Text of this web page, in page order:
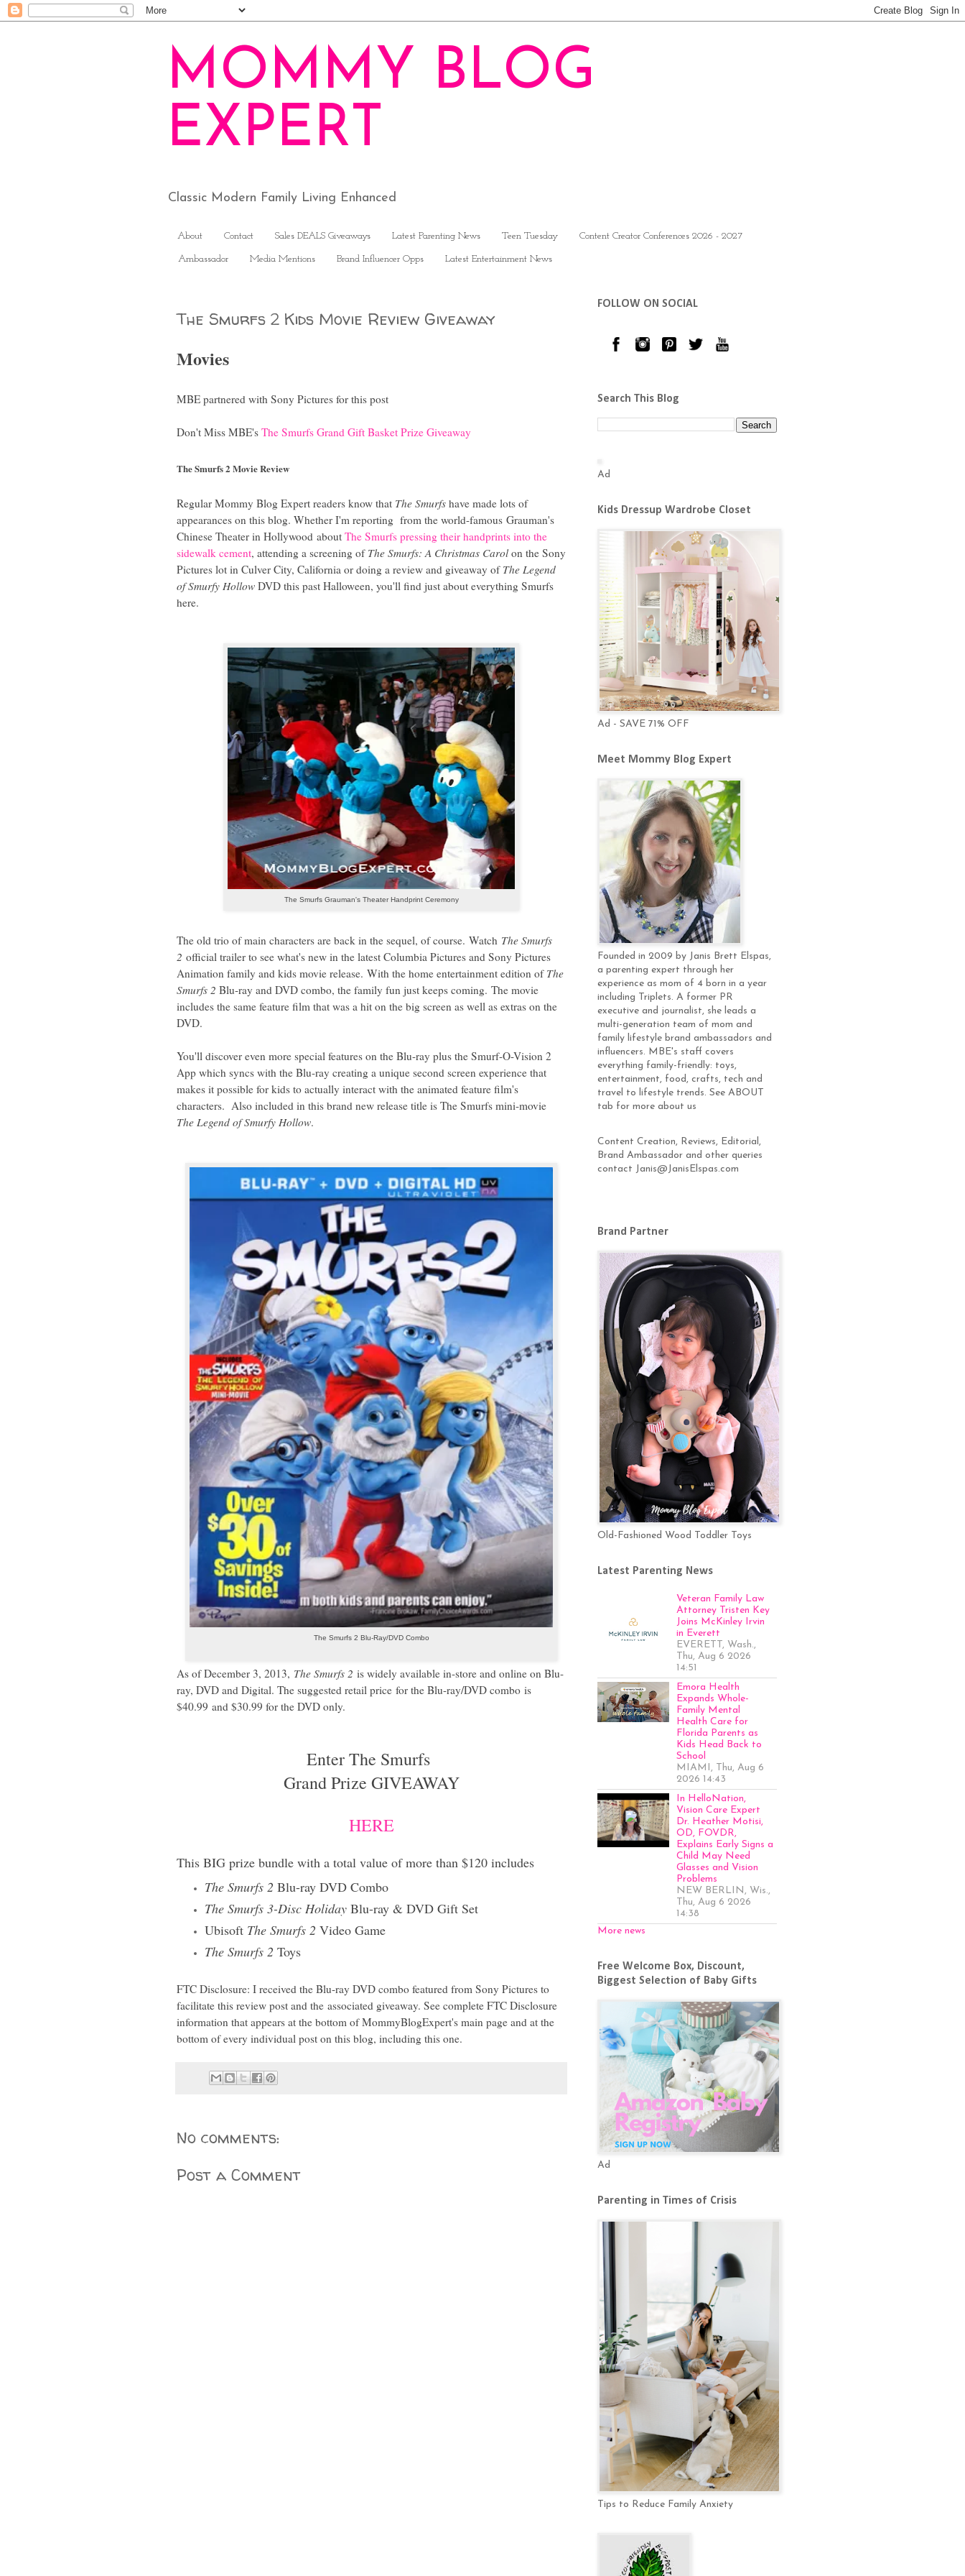
MOMMY BLOG
EXPERT
Classic Modern Family Living Enhanced
About Contact Sales DEALS Giveaways Latest Parenting News Teen Tuesday Content Creator Conferences 2026 - 2027
Ambassador Media Mentions Brand Influencer Opps Latest Entertainment News
The Smurfs 2 Kids Movie Review Giveaway
Movies
MBE partnered with Sony Pictures for this post
Don't Miss MBE's The Smurfs Grand Gift Basket Prize Giveaway
The Smurfs 2 Movie Review
Regular Mommy Blog Expert readers know that The Smurfs have made lots of
appearances on this blog. Whether I'm reporting from the world-famous Grauman's
Chinese Theater in Hollywood about The Smurfs pressing their handprints into the
sidewalk cement, attending a screening of The Smurfs: A Christmas Carolon the Sony
Pictures lot in Culver City, California or doing a review and giveaway of The Legend
of Smurfy Hollow DVD this past Halloween, you'll find just about everything Smurfs
here.
The Smurfs Grauman's Theater Handprint Ceremony
The old trio of main characters are back in the sequel, of course. Watch The Smurfs
2 official trailer to see what's new in the latest Columbia Pictures and Sony Pictures
Animation family and kids movie release. With the home entertainment edition of The
Smurfs 2 Blu-ray and DVD combo, the family fun just keeps coming. The movie
includes the same feature film that was a hit on the big screen as well as extras on the
DVD.
You'll discover even more special features on the Blu-ray plus the Smurf-O-Vision 2
App which syncs with the Blu-ray creating a unique second screen experience that
makes it possible for kids to actually interact with the animated feature film's
characters. Also included in this brand new release title is The Smurfs mini-movie
The Legend of Smurfy Hollow.
The Smurfs 2 Blu-Ray/DVD Combo
As of December 3, 2013, The Smurfs 2 is widely available in-store and online on Blu-
ray, DVD and Digital. The suggested retail price for the Blu-ray/DVD combo is
$40.99 and $30.99 for the DVD only.
Enter The Smurfs
Grand Prize GIVEAWAY
HERE
This BIG prize bundle with a total value of more than $120 includes
The Smurfs 2 Blu-ray DVD Combo
The Smurfs 3-Disc HolidayBlu-ray & DVD Gift Set
Ubisoft The Smurfs 2 Video Game
The Smurfs 2 Toys
FTC Disclosure: I received the Blu-ray DVD combo featured from Sony Pictures to
facilitate this review post and the associated giveaway. See complete FTC Disclosure
information that appears at the bottom of MommyBlogExpert's main page and at the
bottom of every individual post on this blog, including this one.
No comments:
Post a Comment
FOLLOW ON SOCIAL
Search This Blog
Ad
Kids Dressup Wardrobe Closet
Ad - SAVE 71% OFF
Meet Mommy Blog Expert
Founded in 2009 by Janis Brett Elspas,
a parenting expert through her
experience as mom of 4 born in a year
including Triplets. A former PR
executive and journalist, she leads a
multi-generation team of mom and
family lifestyle brand ambassadors and
influencers. MBE's staff covers
everything family-friendly: toys,
entertainment, food, crafts, tech and
travel to lifestyle trends. See ABOUT
tab for more about us
Content Creation, Reviews, Editorial,
Brand Ambassador and other queries
contact Janis@JanisElspas.com
Brand Partner
Old-Fashioned Wood Toddler Toys
Latest Parenting News
Veteran Family Law
Attorney Tristen Key
Joins McKinley Irvin
in Everett
EVERETT, Wash.,
Thu, Aug 6 2026
14:51
Emora Health
Expands Whole-
Family Mental
Health Care for
Florida Parents as
Kids Head Back to
School
MIAMI, Thu, Aug 6
2026 14:43
In HelloNation,
Vision Care Expert
Dr. Heather Motisi,
OD, FOVDR,
Explains Early Signs a
Child May Need
Glasses and Vision
Problems
NEW BERLIN, Wis.,
Thu, Aug 6 2026
14:38
More news
Free Welcome Box, Discount,
Biggest Selection of Baby Gifts
Ad
Parenting in Times of Crisis
Tips to Reduce Family Anxiety